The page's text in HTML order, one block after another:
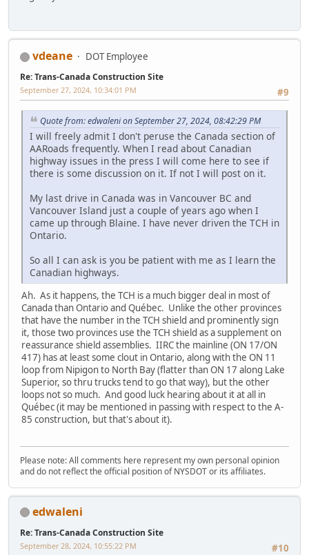
vdeane DOT Employee
Re: Trans-Canada Construction Site
#9
September 27, 2024, 10:34:01 PM
Quote from: edwaleni on September 27, 2024, 08:42:29 PM
I will freely admit I don't peruse the Canada section of
AARoads frequently. When I read about Canadian
highway issues in the press I will come here to see if
there is some discussion on it. If not I will post on it.
My last drive in Canada was in Vancouver BC and
Vancouver Island just a couple of years ago when I
came up through Blaine. I have never driven the TCH in
Ontario.
So all I can ask is you be patient with me as I learn the
Canadian highways.
Ah. As it happens, the TCH is a much bigger deal in most of
Canada than Ontario and Québec. Unlike the other provinces
that have the number in the TCH shield and prominently sign
it, those two provinces use the TCH shield as a supplement on
reassurance shield assemblies. IIRC the mainline (ON 17/ON
417) has at least some clout in Ontario, along with the ON 11
loop from Nipigon to North Bay (flatter than ON 17 along Lake
Superior, so thru trucks tend to go that way), but the other
loops not so much. And good luck hearing about it at all in
Québec (it may be mentioned in passing with respect to the A-
85 construction, but that's about it).
Please note: All comments here represent my own personal opinion
and do not reflect the official position of NYSDOT or its affiliates.
edwaleni
Re: Trans-Canada Construction Site
#10
September 28, 2024, 10:55:22 PM